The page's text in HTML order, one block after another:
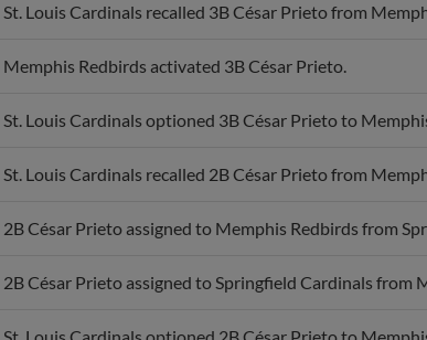
St. Louis Cardinals recalled 3B César Prieto from
Memphis Redbirds activated 3B César Prieto.
St. Louis Cardinals optioned 3B César Prieto to
St. Louis Cardinals recalled 2B César Prieto from
2B César Prieto assigned to Memphis Redbirds from
2B César Prieto assigned to Springfield Cardinals from